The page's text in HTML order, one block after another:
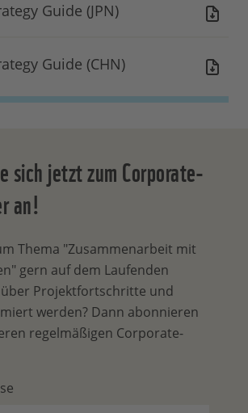
Guide (JPN)
Guide (CHN)
sich jetzt zum Corporate-
an!
Thema "Zusammenarbeit mit
gern auf dem Laufenden
Projektfortschritte und
werden? Dann abonnieren
regelmäßigen Corporate-